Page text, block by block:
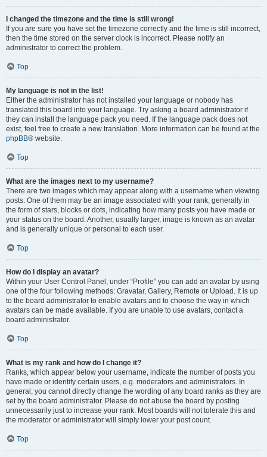
I changed the timezone and the time is still wrong!
If you are sure you have set the timezone correctly and the time is still incorrect,
then the time stored on the server clock is incorrect. Please notify an
administrator to correct the problem.
Top
My language is not in the list!
Either the administrator has not installed your language or nobody has
translated this board into your language. Try asking a board administrator if
they can install the language pack you need. If the language pack does not
exist, feel free to create a new translation. More information can be found at the
phpBB® website.
Top
What are the images next to my username?
There are two images which may appear along with a username when viewing
posts. One of them may be an image associated with your rank, generally in
the form of stars, blocks or dots, indicating how many posts you have made or
your status on the board. Another, usually larger, image is known as an avatar
and is generally unique or personal to each user.
Top
How do I display an avatar?
Within your User Control Panel, under “Profile” you can add an avatar by using
one of the four following methods: Gravatar, Gallery, Remote or Upload. It is up
to the board administrator to enable avatars and to choose the way in which
avatars can be made available. If you are unable to use avatars, contact a
board administrator.
Top
What is my rank and how do I change it?
Ranks, which appear below your username, indicate the number of posts you
have made or identify certain users, e.g. moderators and administrators. In
general, you cannot directly change the wording of any board ranks as they are
set by the board administrator. Please do not abuse the board by posting
unnecessarily just to increase your rank. Most boards will not tolerate this and
the moderator or administrator will simply lower your post count.
Top